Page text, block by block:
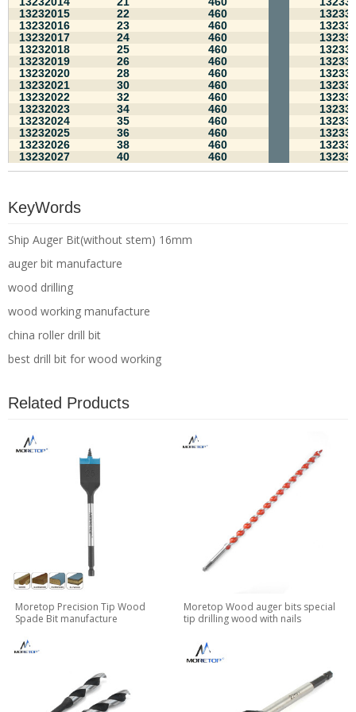
13232015
22 460
13232016
23 460
13232017
24 460
13232018
25 460
13232019
26 460
13232020
28 460
13232021
30 460
13232022
32 460
13232023
34 460
13232024
35 460
13232025
36 460
13232026
38 460
13232027
40 460
KeyWords
Ship Auger Bit(without stem) 16mm
auger bit manufacture
wood drilling
wood working manufacture
china roller drill bit
best drill bit for wood working
Related Products
Moretop Precision Tip Wood
Spade Bit manufacture
Moretop Wood auger bits special
tip drilling wood with nails